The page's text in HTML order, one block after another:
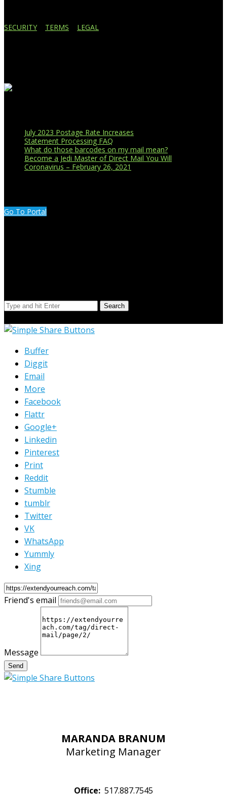
SECURITY TERMS LEGAL
July 2023 Postage Rate Increases
Statement Processing FAQ
What do those barcodes on my mail mean?
Become a Jedi Master of Direct Mail You Will
Coronavirus – February 26, 2021
Go To Portal
Search
Buffer
Diggit
Email
More
Facebook
Flattr
Google+
Linkedin
Pinterest
Print
Reddit
Stumble
tumblr
Twitter
VK
WhatsApp
Yummly
Xing
Friend's email
Message
Send
MARANDA BRANUM
Marketing Manager
Office: 517.887.7545